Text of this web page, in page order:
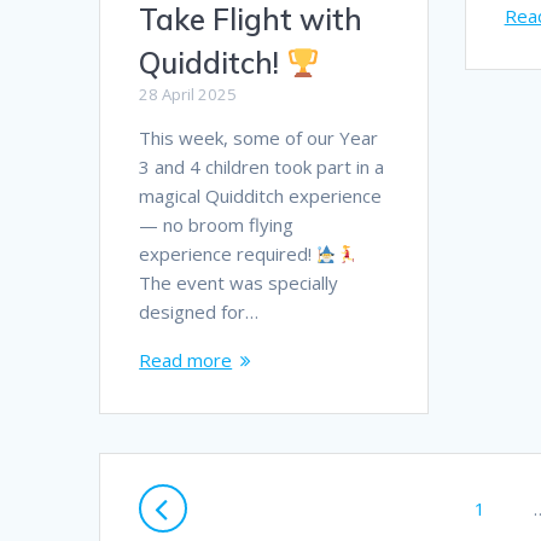
Take Flight with
Quidditch!
28 April 2025
This week, some of our Year
3 and 4 children took part in a
magical Quidditch experience
— no broom flying
experience required!
The event was specially
designed for…
Read more
Posts
Page
1